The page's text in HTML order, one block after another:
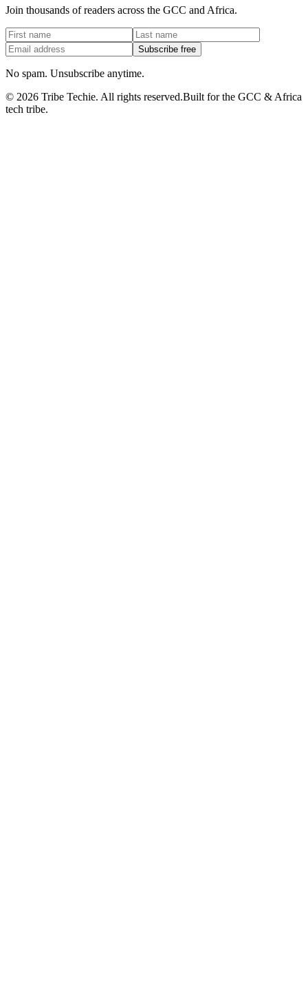
Join thousands of readers across the GCC and Africa.
Subscribe free
No spam. Unsubscribe anytime.
© 2026 Tribe Techie. All rights reserved.Built for the GCC & Africa
tech tribe.